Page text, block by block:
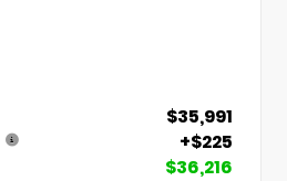
$35,991
+$225
$36,216